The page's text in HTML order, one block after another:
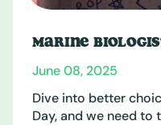
MARINE
June 08, 2025
Dive into better
Day, and we need to